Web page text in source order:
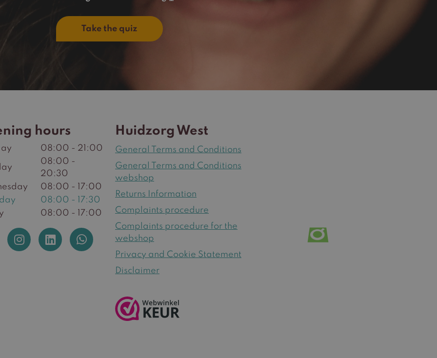
Take the quiz
hours
08:00 - 21:00
08:00 -
20:30
08:00 - 17:00
08:00 - 17:30
08:00 - 17:00
Huidzorg West
General Terms and Conditions
General Terms and Conditions
webshop
Returns Information
Complaints procedure
Complaints procedure for the
webshop
Privacy and Cookie Statement
Disclaimer